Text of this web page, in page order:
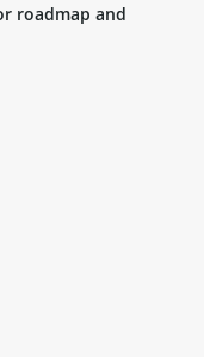
roadmap and